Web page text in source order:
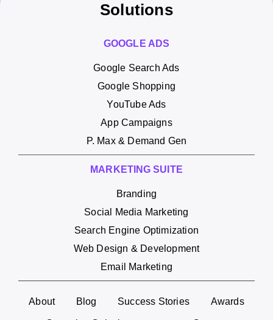
Solutions
GOOGLE ADS
Google Search Ads
Google Shopping
YouTube Ads
App Campaigns
P. Max & Demand Gen
MARKETING SUITE
Branding
Social Media Marketing
Search Engine Optimization
Web Design & Development
Email Marketing
About Blog Success Stories
Awards